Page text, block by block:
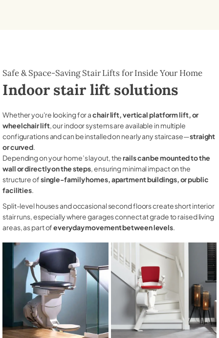
Safe & Space-Saving Stair Lifts for Inside Your Home
Indoor stair lift solutions
Whether you're looking for achair lift, vertical platform lift, or
wheelchair lift, our indoor systems are available in multiple
configurations and can be installed on nearly any staircase—straight
or curved.
Depending on your home’s layout, therails can be mounted to the
wall or directly on the steps, ensuring minimal impact on the
structure ofsingle-family homes, apartment buildings, or public
facilities.
Split-level houses and occasional second floors create short interior
stair runs, especially where garages connect at grade to raised living
areas, as part ofeveryday movement between levels.